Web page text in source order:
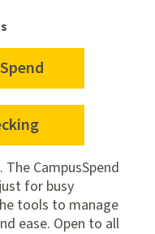
CampusSpend
for busy
tools to manage
ease. Open to all